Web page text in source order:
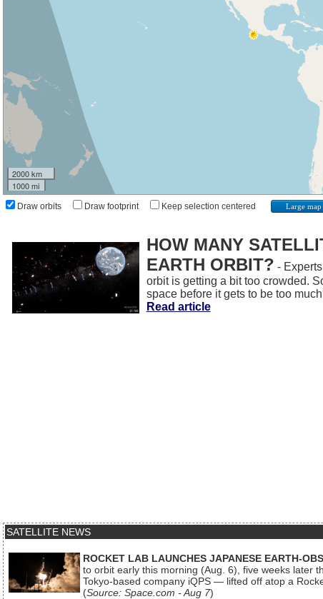
2000 km
1000 mi
Draw orbits Draw footprint Keep selection centered Large map
HOW MANY
EARTH ORBIT? -
orbit is getting a bit too crowded.
space before it gets to be too
Read article
SATELLITE NEWS
ROCKET LAB LAUNCHES JAPANESE EARTH-
to orbit early this morning (Aug. 6), five weeks later
Tokyo-based company iQPS — lifted off atop a
(Source: Space.com - Aug 7)